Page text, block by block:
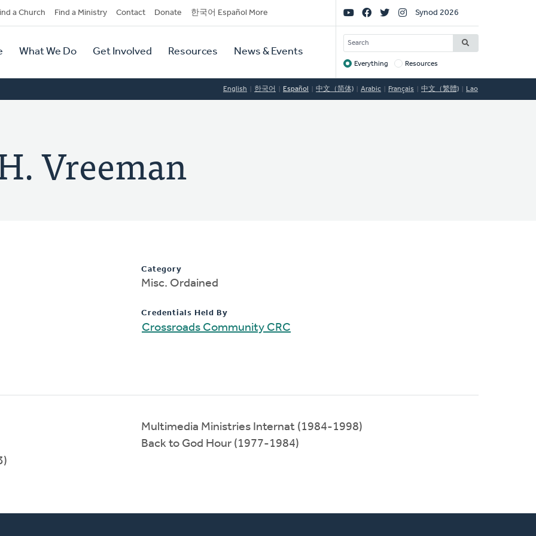
a Church Find a Ministry Contact Donate 한국어 Español More
What We Do Get Involved Resources News & Events
Social
Links
Synod 2026
SEARCH
Target
Everything Resources
English 한국어 Español 中文（简体) Arabic Français 中文（繁體) Lao
Vreeman
Category
Misc. Ordained
Credentials Held By
Crossroads Community CRC
Multimedia Ministries Internat (1984-1998)
Back to God Hour (1977-1984)